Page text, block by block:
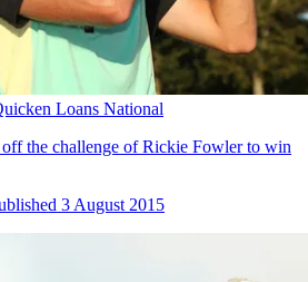
Loans National
the challenge of Rickie Fowler to win
3 August 2015